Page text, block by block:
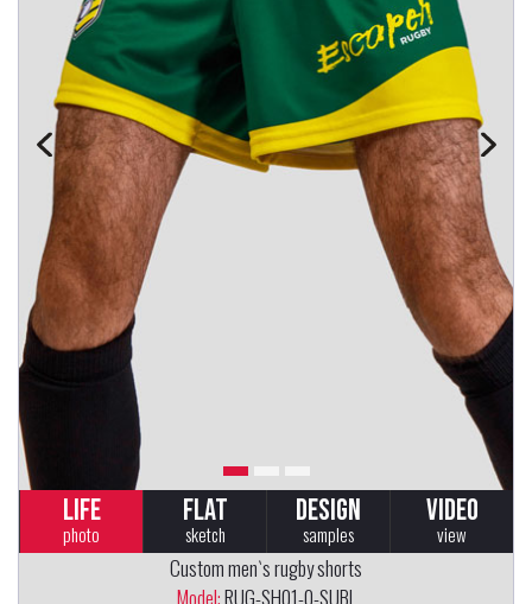
LIFE
photo
FLAT
sketch
DESIGN
samples
VIDEO
view
Custom men`s rugby shorts
Model:RUG-SH01-0-SUBL